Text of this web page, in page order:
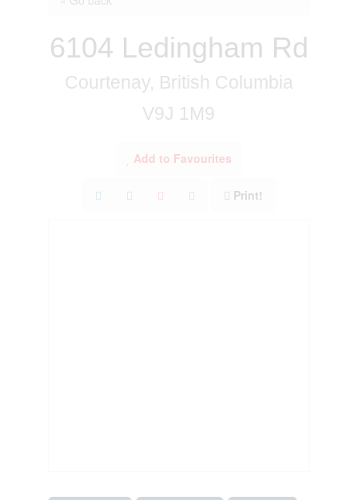
6104 Ledingham Rd
Courtenay, British Columbia
V9J 1M9
Add to Favourites
Print!